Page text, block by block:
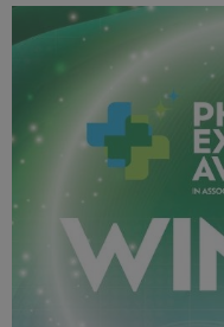
Practice Based
2024_600X600_Winner